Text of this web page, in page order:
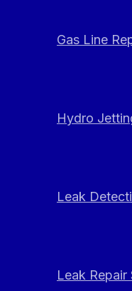
Gas Line
Hydro
Leak
Leak